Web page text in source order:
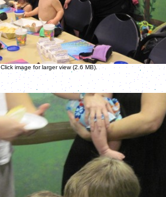
Click image for larger view (2.6 MB).